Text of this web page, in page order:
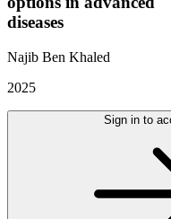
diseases
Najib Ben Khaled
2025
Sign in to